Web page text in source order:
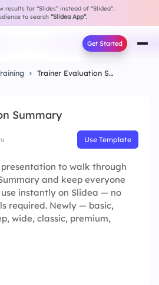
results for “Slides” instead of “Slidea”.
to search “Slidea App”.
Get Started
Trainer Evaluation Summary
Summary
Use Template
to walk through
and keep everyone
instantly on Slidea — no
required. Newly — basic,
wide, classic, premium,